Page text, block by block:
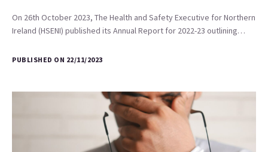
On 26th October 2023, The Health and Safety Executive for Northern
Ireland (HSENI) published its Annual Report for 2022-23 outlining…
PUBLISHED ON 22/11/2023